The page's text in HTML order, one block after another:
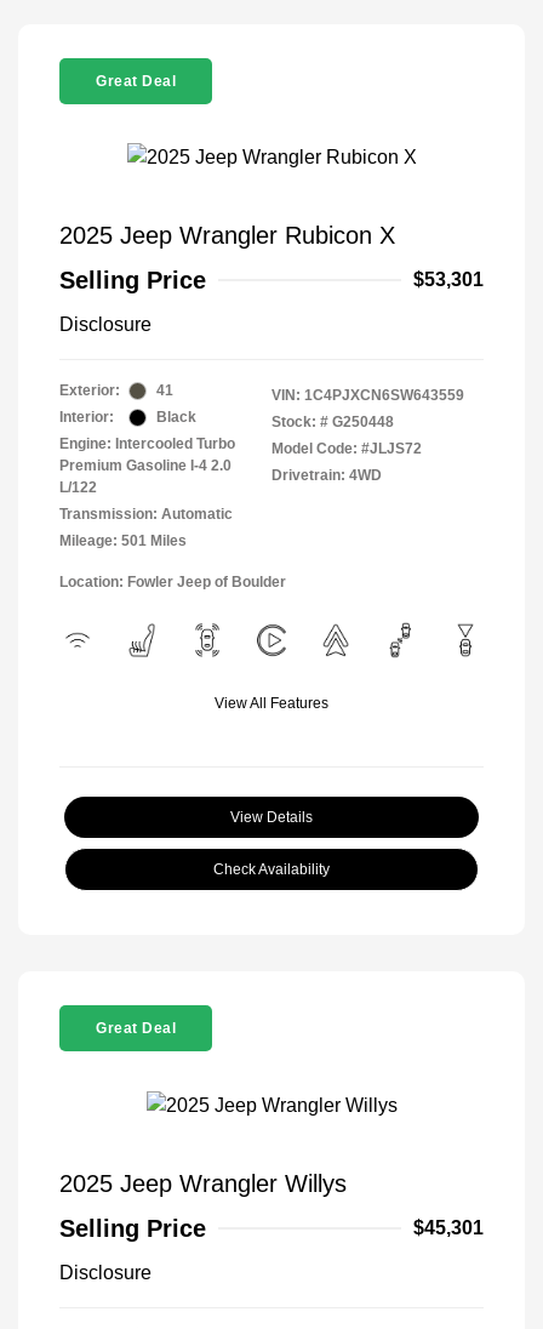
Great Deal
2025 Jeep Wrangler Rubicon X
Selling Price
$53,301
Disclosure
Exterior:
41
Interior:
Black
Engine: Intercooled Turbo
Premium Gasoline I-4 2.0
L/122
Transmission: Automatic
Mileage: 501 Miles
VIN: 1C4PJXCN6SW643559
Stock: # G250448
Model Code: #JLJS72
Drivetrain: 4WD
Location: Fowler Jeep of Boulder
View All Features
View Details
Check Availability
Great Deal
2025 Jeep Wrangler Willys
Selling Price
$45,301
Disclosure